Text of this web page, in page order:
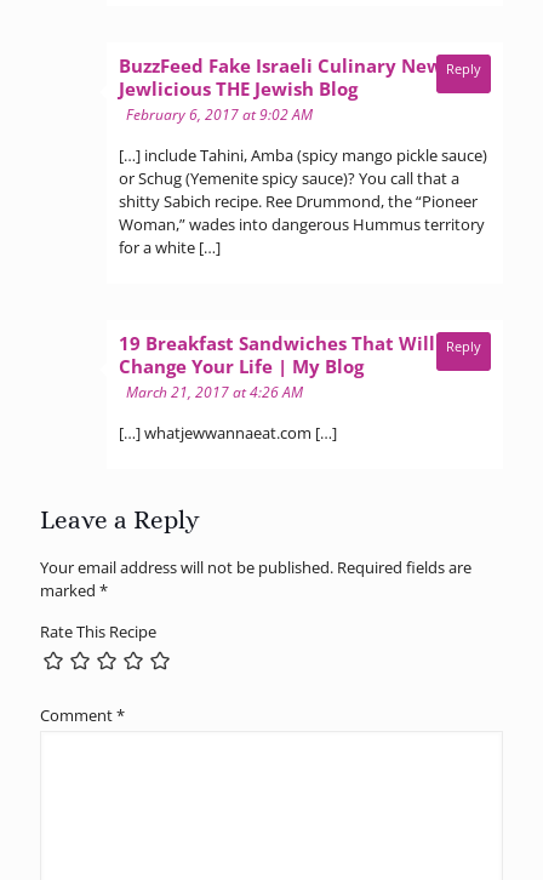
BuzzFeed Fake Israeli Culinary News? -
Jewlicious THE Jewish Blogsays:
February 6, 2017 at 9:02 AM
[…] include Tahini, Amba (spicy mango pickle sauce)
or Schug (Yemenite spicy sauce)? You call that a
shitty Sabich recipe. Ree Drummond, the “Pioneer
Woman,” wades into dangerous Hummus territory
for a white […]
Reply
19 Breakfast Sandwiches That Will
Change Your Life | My Blogsays:
March 21, 2017 at 4:26 AM
[…] whatjewwannaeat.com […]
Reply
Leave a Reply
Your email address will not be published. Required fields are
marked *
Rate This Recipe
Comment*